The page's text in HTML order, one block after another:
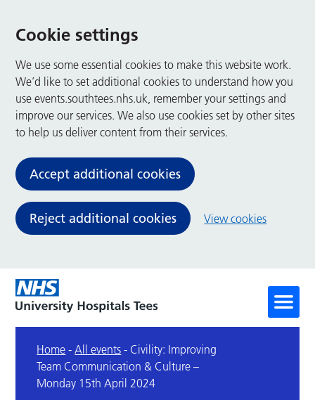
Cookie settings
We use some essential cookies to make this website work.
We’d like to set additional cookies to understand how you
use events.southtees.nhs.uk, remember your settings and
improve our services. We also use cookies set by other sites
to help us deliver content from their services.
Accept additional cookies
Reject additional cookies View cookies
Home -All events - Civility: Improving
Team Communication & Culture –
Monday 15th April 2024